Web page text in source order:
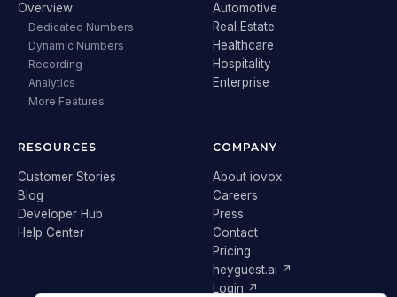
Overview
Dedicated Numbers
Dynamic Numbers
Recording
Analytics
More Features
Automotive
Real Estate
Healthcare
Hospitality
Enterprise
RESOURCES
Customer Stories
Blog
Developer Hub
Help Center
COMPANY
About iovox
Careers
Press
Contact
Pricing
heyguest.ai ↗
Login ↗